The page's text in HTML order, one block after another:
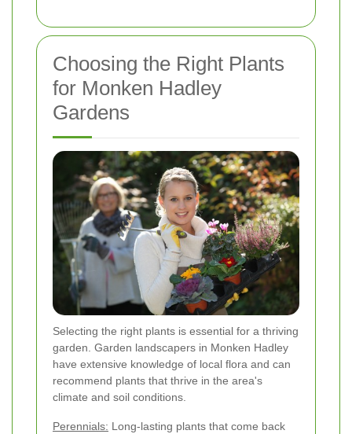
Choosing the Right Plants
for Monken Hadley
Gardens
Selecting the right plants is essential for a thriving
garden. Garden landscapers in Monken Hadley
have extensive knowledge of local flora and can
recommend plants that thrive in the area's
climate and soil conditions.
Perennials: Long-lasting plants that come back